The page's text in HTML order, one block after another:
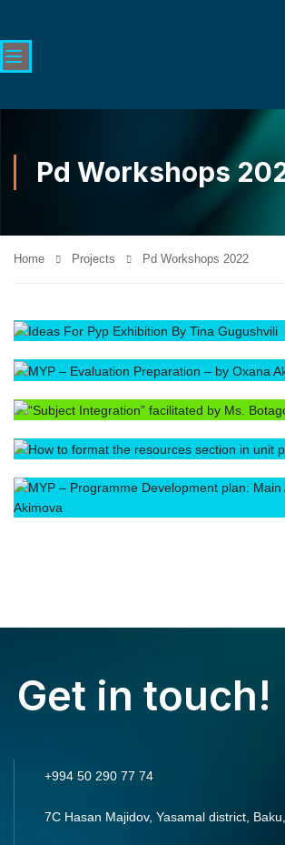
Pd Workshops
Home Projects Pd Workshops 2022
Get in touch!
+994 50 290 77 74
7C Hasan Majidov, Yasamal district,